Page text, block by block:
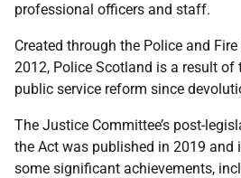
professional officers and staff.
Created through the Police and
2012, Police Scotland is a result of
public service reform since
The Justice Committee’s post-
the Act was published in 2019 and
some significant achievements,